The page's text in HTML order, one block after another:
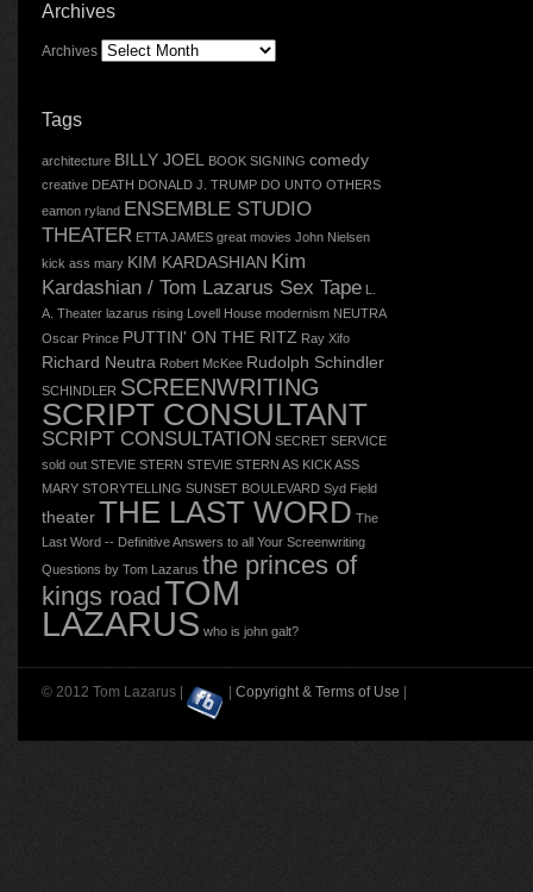
Archives
Archives
Tags
architecture BILLY JOEL BOOK SIGNING comedy
creative DEATH DONALD J. TRUMP DO UNTO OTHERS
eamon ryland ENSEMBLE STUDIO
THEATER ETTA JAMES great movies John Nielsen
kick ass mary KIM KARDASHIAN Kim
Kardashian / Tom Lazarus Sex Tape L.
A. Theater lazarus rising Lovell House modernism NEUTRA
Oscar Prince PUTTIN' ON THE RITZ Ray Xifo
Richard Neutra Robert McKee Rudolph Schindler
SCHINDLER SCREENWRITING
SCRIPT CONSULTANT
SCRIPT CONSULTATION SECRET SERVICE
sold out STEVIE STERN STEVIE STERN AS KICK ASS
MARY STORYTELLING SUNSET BOULEVARD Syd Field
theaterTHE LAST WORD The
Last Word -- Definitive Answers to all Your Screenwriting
Questions by Tom Lazarus the princes of
kings roadTOM
LAZARUS who is john galt?
© 2012 Tom Lazarus | Copyright & Terms of Use